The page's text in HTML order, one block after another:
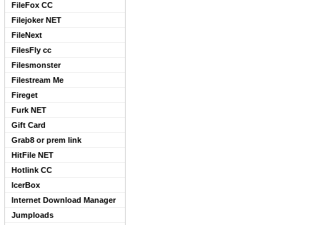
FileFox CC
Filejoker NET
FileNext
FilesFly cc
Filesmonster
Filestream Me
Fireget
Furk NET
Gift Card
Grab8 or prem link
HitFile NET
Hotlink CC
IcerBox
Internet Download Manager
Jumploads